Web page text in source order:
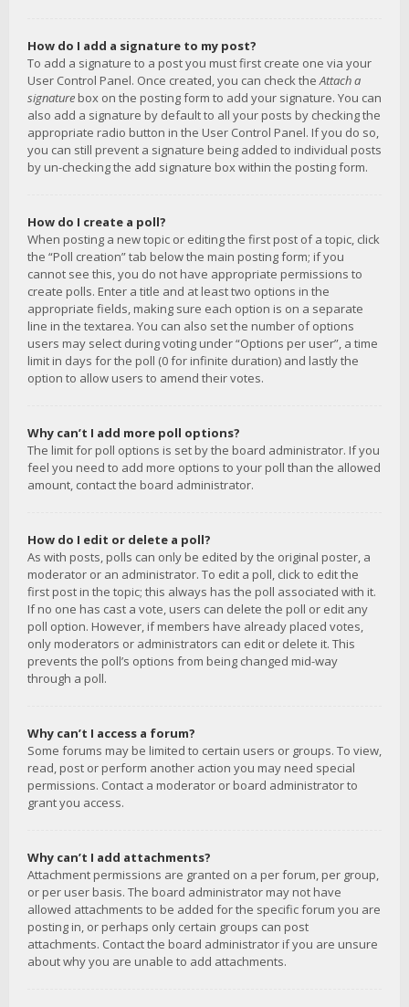
How do I add a signature to my post?
To add a signature to a post you must first create one via your
User Control Panel. Once created, you can check theAttach a
signature box on the posting form to add your signature. You can
also add a signature by default to all your posts by checking the
appropriate radio button in the User Control Panel. If you do so,
you can still prevent a signature being added to individual posts
by un-checking the add signature box within the posting form.
How do I create a poll?
When posting a new topic or editing the first post of a topic, click
the “Poll creation” tab below the main posting form; if you
cannot see this, you do not have appropriate permissions to
create polls. Enter a title and at least two options in the
appropriate fields, making sure each option is on a separate
line in the textarea. You can also set the number of options
users may select during voting under “Options per user”, a time
limit in days for the poll (0 for infinite duration) and lastly the
option to allow users to amend their votes.
Why can’t I add more poll options?
The limit for poll options is set by the board administrator. If you
feel you need to add more options to your poll than the allowed
amount, contact the board administrator.
How do I edit or delete a poll?
As with posts, polls can only be edited by the original poster, a
moderator or an administrator. To edit a poll, click to edit the
first post in the topic; this always has the poll associated with it.
If no one has cast a vote, users can delete the poll or edit any
poll option. However, if members have already placed votes,
only moderators or administrators can edit or delete it. This
prevents the poll’s options from being changed mid-way
through a poll.
Why can’t I access a forum?
Some forums may be limited to certain users or groups. To view,
read, post or perform another action you may need special
permissions. Contact a moderator or board administrator to
grant you access.
Why can’t I add attachments?
Attachment permissions are granted on a per forum, per group,
or per user basis. The board administrator may not have
allowed attachments to be added for the specific forum you are
posting in, or perhaps only certain groups can post
attachments. Contact the board administrator if you are unsure
about why you are unable to add attachments.